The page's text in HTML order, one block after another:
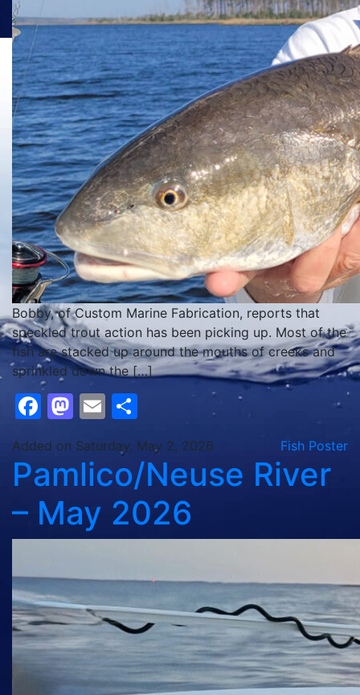
Bobby, of Custom Marine Fabrication, reports that
speckled trout action has been picking up. Most of the
fish are stacked up around the mouths of creeks and
sprinkled down the […]
Facebook
Mastodon
Email
Added on Saturday, May 2, 2026 Fish Poster
Pamlico/Neuse River
– May 2026